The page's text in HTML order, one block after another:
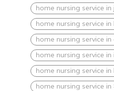
home nursing service
home nursing service
home nursing service
home nursing service
home nursing service
home nursing service